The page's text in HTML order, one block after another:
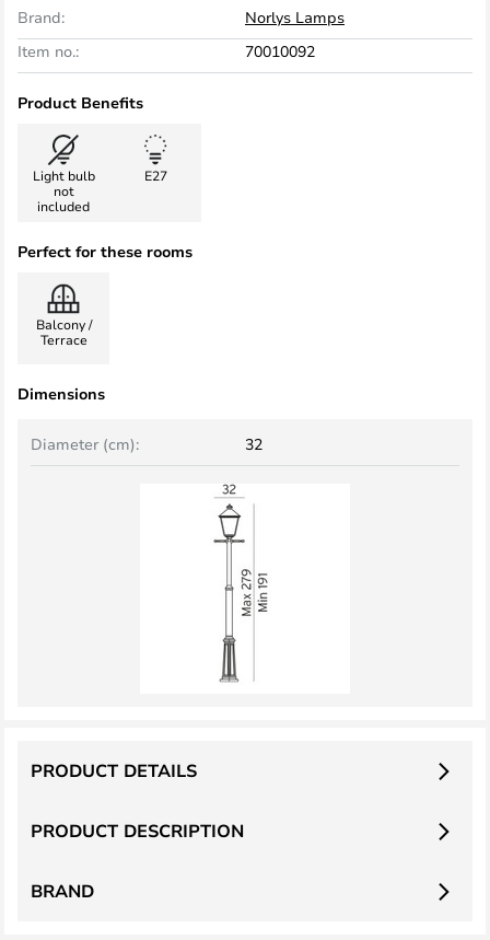
Brand:
Norlys Lamps
Item no.:
70010092
Product Benefits
Light bulb
not
included
E27
Perfect for these rooms
Balcony /
Terrace
Dimensions
Diameter (cm): 32
PRODUCT DESCRIPTION
PRODUCT DETAILS
BRAND